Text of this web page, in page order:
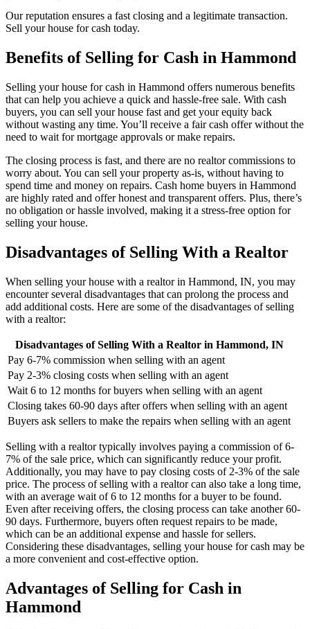
Our reputation ensures a fast closing and a legitimate transaction.
Sell your house for cash today.
Benefits of Selling for Cash in Hammond
Selling your house for cash in Hammond offers numerous benefits
that can help you achieve a quick and hassle-free sale. With cash
buyers, you can sell your house fast and get your equity back
without wasting any time. You’ll receive a fair cash offer without the
need to wait for mortgage approvals or make repairs.
The closing process is fast, and there are no realtor commissions to
worry about. You can sell your property as-is, without having to
spend time and money on repairs. Cash home buyers in Hammond
are highly rated and offer honest and transparent offers. Plus, there’s
no obligation or hassle involved, making it a stress-free option for
selling your house.
Disadvantages of Selling With a Realtor
When selling your house with a realtor in Hammond, IN, you may
encounter several disadvantages that can prolong the process and
add additional costs. Here are some of the disadvantages of selling
with a realtor:
Disadvantages of Selling With a Realtor in Hammond, IN
Pay 6-7% commission when selling with an agent
Pay 2-3% closing costs when selling with an agent
Wait 6 to 12 months for buyers when selling with an agent
Closing takes 60-90 days after offers when selling with an agent
Buyers ask sellers to make the repairs when selling with an agent
Selling with a realtor typically involves paying a commission of 6-
7% of the sale price, which can significantly reduce your profit.
Additionally, you may have to pay closing costs of 2-3% of the sale
price. The process of selling with a realtor can also take a long time,
with an average wait of 6 to 12 months for a buyer to be found.
Even after receiving offers, the closing process can take another 60-
90 days. Furthermore, buyers often request repairs to be made,
which can be an additional expense and hassle for sellers.
Considering these disadvantages, selling your house for cash may be
a more convenient and cost-effective option.
Advantages of Selling for Cash in
Hammond